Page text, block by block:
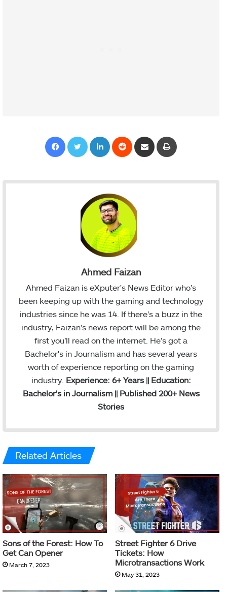
Ahmed Faizan
Ahmed Faizan is eXputer's News Editor who’s
been keeping up with the gaming and technology
industries since he was 14. If there’s a buzz in the
industry, Faizan's news report will be among the
first you’ll read on the internet. He’s got a
Bachelor's in Journalism and has several years
worth of experience reporting on the gaming
industry. Experience: 6+ Years || Education:
Bachelor's in Journalism || Published 200+ News
Stories
Related Articles
Sons of the Forest: How To
Get Can Opener
March 7, 2023
Street Fighter 6 Drive
Tickets: How
Microtransactions Work
May 31, 2023